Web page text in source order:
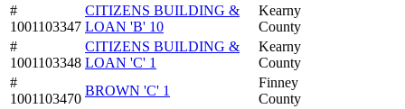
#
1001103347
CITIZENS BUILDING &
LOAN 'B' 10
Kearny
County
#
1001103348
CITIZENS BUILDING &
LOAN 'C' 1
Kearny
County
#
1001103470
BROWN 'C' 1
Finney
County